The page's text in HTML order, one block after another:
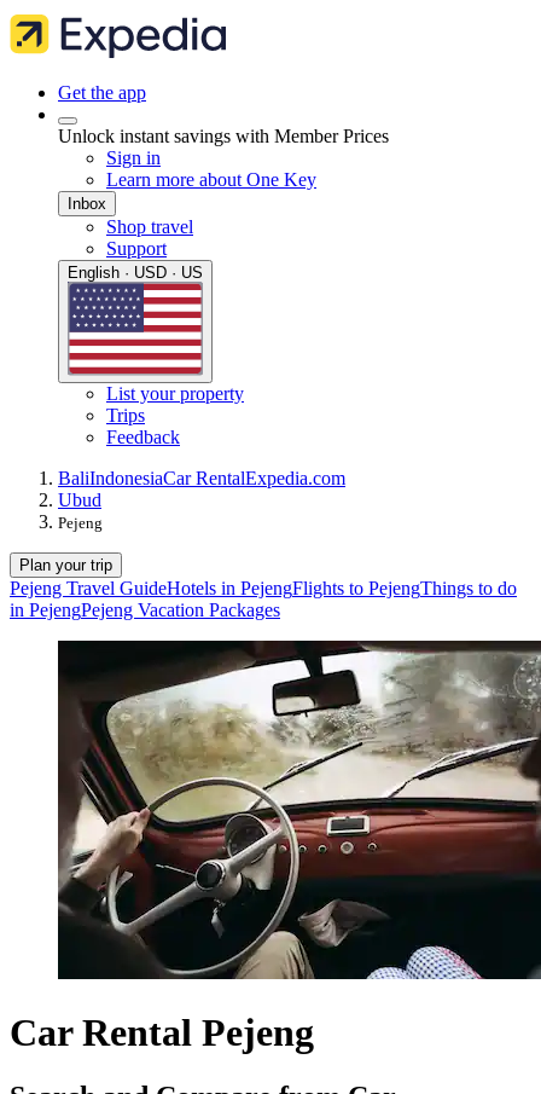
Get the app
Unlock instant savings with Member Prices
Sign in
Learn more about One Key
Inbox
Shop travel
Support
English · USD · US
List your property
Trips
Feedback
BaliIndonesiaCar RentalExpedia.com
Ubud
Pejeng
Plan your trip
Pejeng Travel GuideHotels in PejengFlights to PejengThings to do
in PejengPejeng Vacation Packages
Car Rental Pejeng